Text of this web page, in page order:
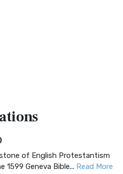
of English Protestantism
Geneva Bible... Read More